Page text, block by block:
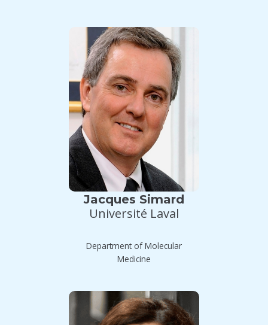
Jacques Simard
Université Laval
Department of Molecular
Medicine